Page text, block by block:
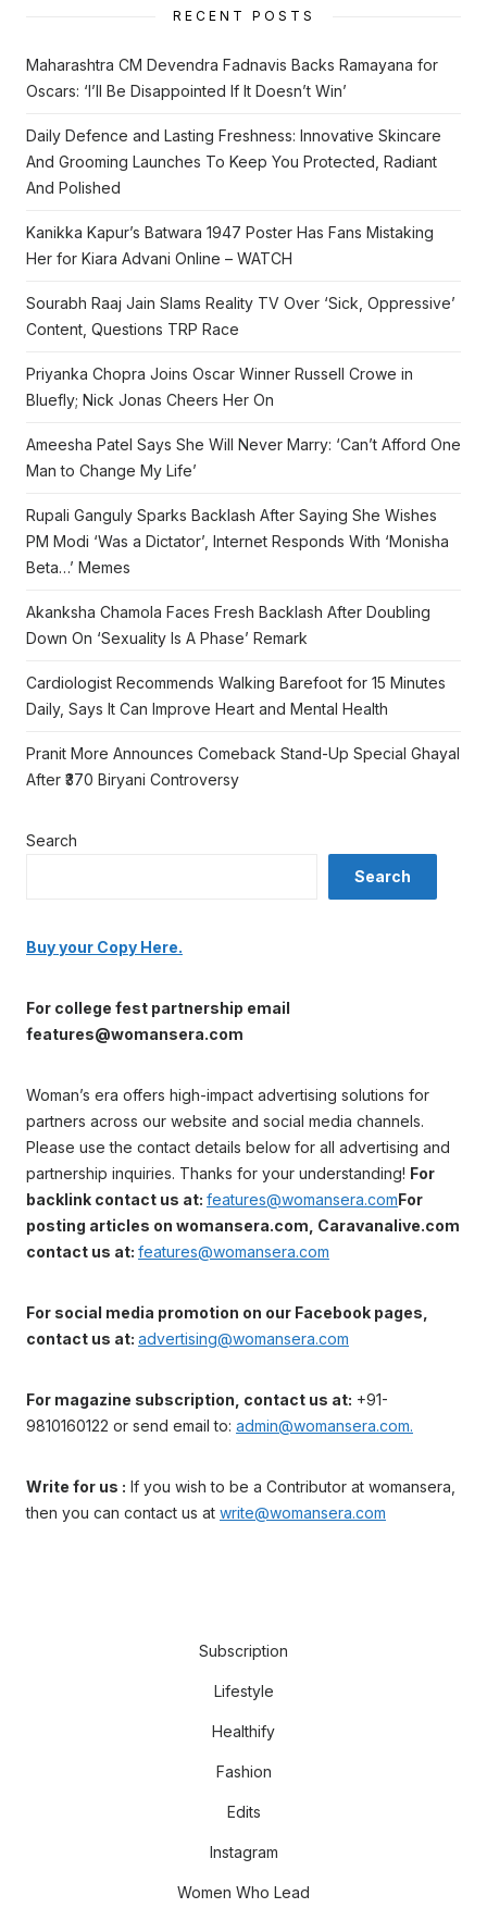
RECENT POSTS
Maharashtra CM Devendra Fadnavis Backs Ramayana for
Oscars: ‘I’ll Be Disappointed If It Doesn’t Win’
Daily Defence and Lasting Freshness: Innovative Skincare
And Grooming Launches To Keep You Protected, Radiant
And Polished
Kanikka Kapur’s Batwara 1947 Poster Has Fans Mistaking
Her for Kiara Advani Online – WATCH
Sourabh Raaj Jain Slams Reality TV Over ‘Sick, Oppressive’
Content, Questions TRP Race
Priyanka Chopra Joins Oscar Winner Russell Crowe in
Bluefly; Nick Jonas Cheers Her On
Ameesha Patel Says She Will Never Marry: ‘Can’t Afford One
Man to Change My Life’
Rupali Ganguly Sparks Backlash After Saying She Wishes
PM Modi ‘Was a Dictator’, Internet Responds With ‘Monisha
Beta…’ Memes
Akanksha Chamola Faces Fresh Backlash After Doubling
Down On ‘Sexuality Is A Phase’ Remark
Cardiologist Recommends Walking Barefoot for 15 Minutes
Daily, Says It Can Improve Heart and Mental Health
Pranit More Announces Comeback Stand-Up Special Ghayal
After ₹370 Biryani Controversy
Search
Search
Buy your Copy Here.
For college fest partnership email
features@womansera.com
Woman’s era offers high-impact advertising solutions for
partners across our website and social media channels.
Please use the contact details below for all advertising and
partnership inquiries. Thanks for your understanding! For
backlink contact us at: features@womansera.comFor
posting articles on womansera.com, Caravanalive.com
contact us at: features@womansera.com
For social media promotion on our Facebook pages,
contact us at: advertising@womansera.com
For magazine subscription, contact us at: +91-
9810160122 or send email to: admin@womansera.com.
Write for us : If you wish to be a Contributor at womansera,
then you can contact us at write@womansera.com
Subscription
Lifestyle
Healthify
Fashion
Edits
Instagram
Women Who Lead